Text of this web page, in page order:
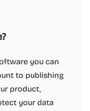
you can
to publishing
product,
your data